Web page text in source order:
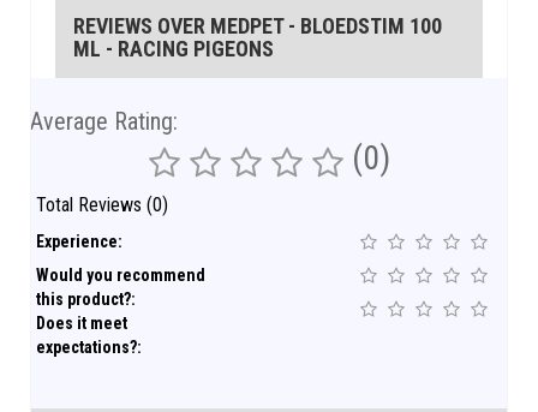
REVIEWS OVER MEDPET - BLOEDSTIM 100
ML - RACING PIGEONS
Average Rating:
(0)
Total Reviews (0)
Experience:
Would you recommend
this product?:
Does it meet
expectations?: